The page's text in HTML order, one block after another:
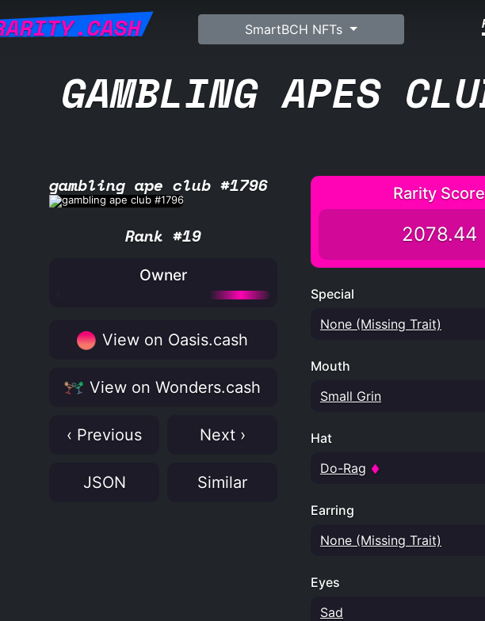
SmartBCH NFTs
GAMBLING APES
gambling ape club #1796
Rank #19
Owner
View on Oasis.cash
View on Wonders.cash
‹ Previous Next ›
JSON Similar
Rarity Score
2078.44
Special
None (Missing Trait)
Mouth
Small Grin
Hat
Do-Rag
Earring
None (Missing Trait)
Eyes
Sad